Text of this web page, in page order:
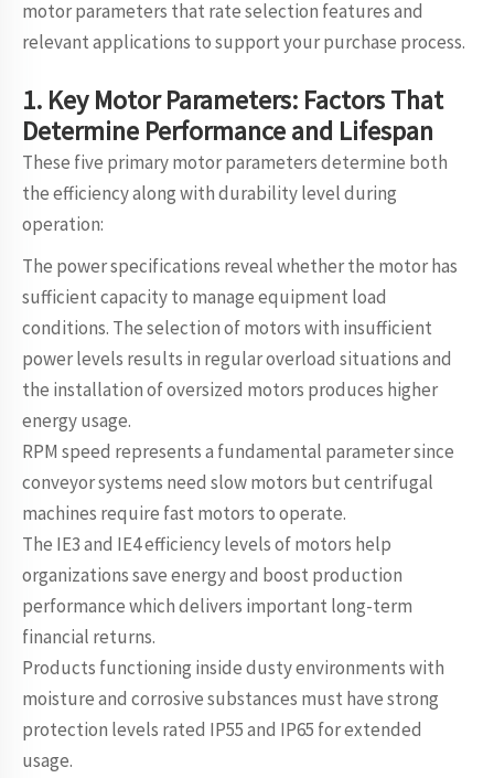
motor parameters that rate selection features and
relevant applications to support your purchase process.
1. Key Motor Parameters: Factors That
Determine Performance and Lifespan
These five primary motor parameters determine both
the efficiency along with durability level during
operation:
The power specifications reveal whether the motor has
sufficient capacity to manage equipment load
conditions. The selection of motors with insufficient
power levels results in regular overload situations and
the installation of oversized motors produces higher
energy usage.
RPM speed represents a fundamental parameter since
conveyor systems need slow motors but centrifugal
machines require fast motors to operate.
The IE3 and IE4 efficiency levels of motors help
organizations save energy and boost production
performance which delivers important long-term
financial returns.
Products functioning inside dusty environments with
moisture and corrosive substances must have strong
protection levels rated IP55 and IP65 for extended
usage.